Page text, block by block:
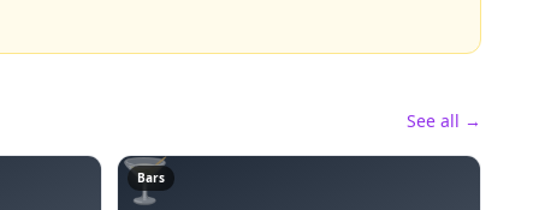
See all →
🍸
Bars